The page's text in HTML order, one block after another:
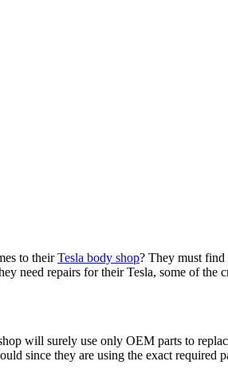
to theirTesla body shop? They must
need repairs for their Tesla, some of the
will surely use only OEM parts to
since they are using the exact required